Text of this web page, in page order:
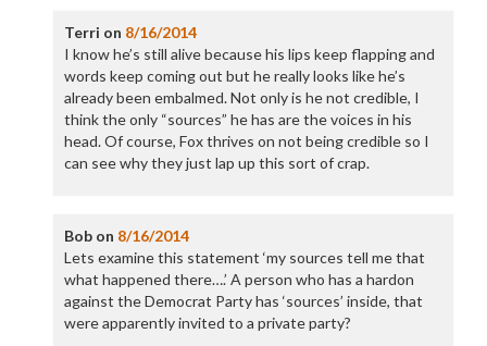
Terri on 8/16/2014
I know he’s still alive because his lips keep flapping and
words keep coming out but he really looks like he’s
already been embalmed. Not only is he not credible, I
think the only “sources” he has are the voices in his
head. Of course, Fox thrives on not being credible so I
can see why they just lap up this sort of crap.
Bobon 8/16/2014
Lets examine this statement ‘my sources tell me that
what happened there….’ A person who has a hardon
against the Democrat Party has ‘sources’ inside, that
were apparently invited to a private party?